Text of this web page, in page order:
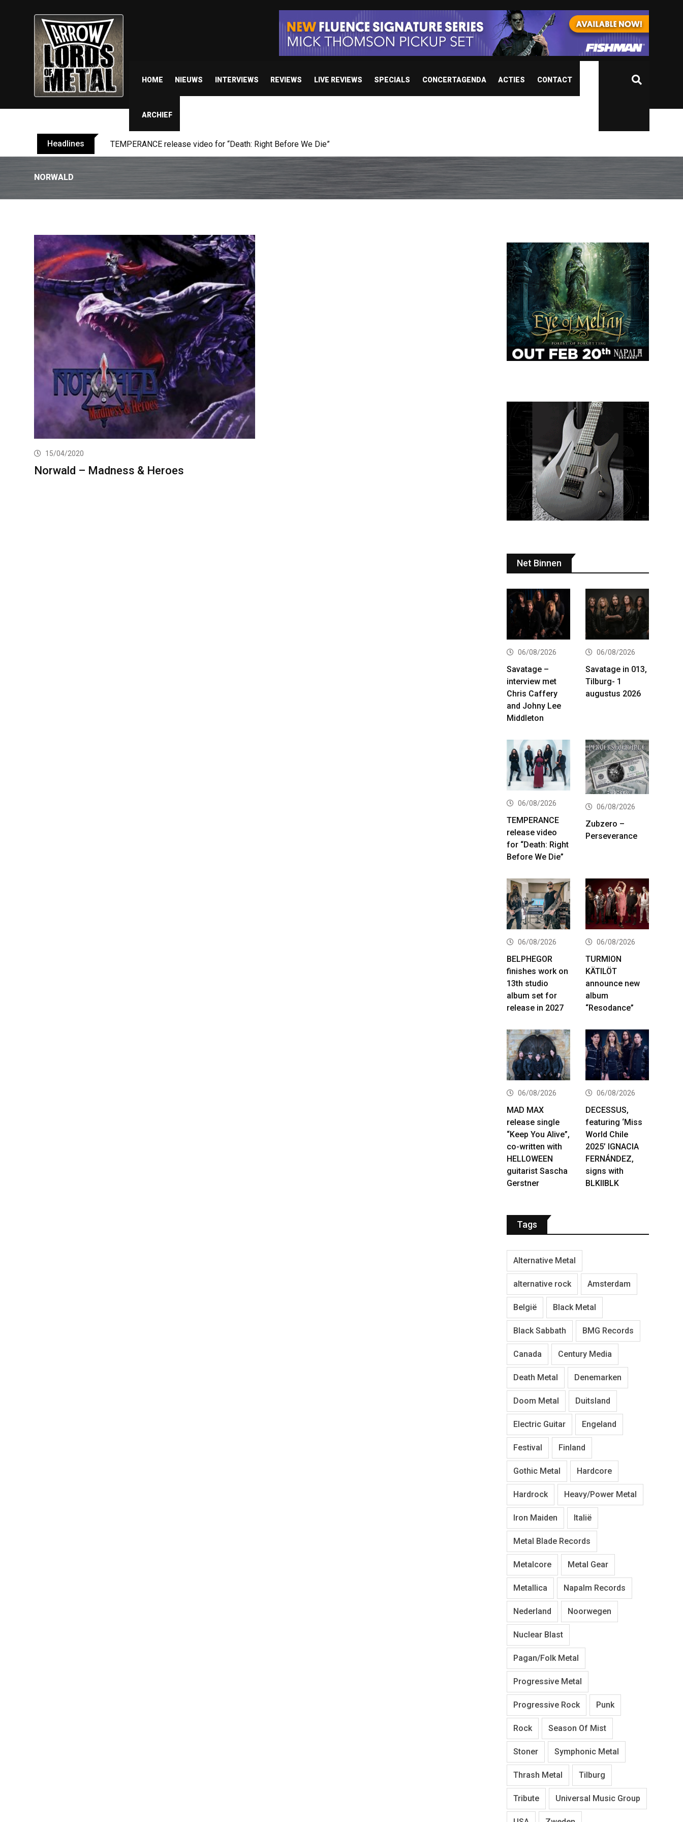
HOME NIEUWS INTERVIEWS REVIEWS LIVE REVIEWS SPECIALS CONCERTAGENDA ACTIES CONTACT
ARCHIEF
Headlines TEMPERANCE release video for “Death: Right Before We Die”
NORWALD
15/04/2020
Norwald – Madness & Heroes
Net Binnen
06/08/2026
Savatage –
interview met
Chris Caffery
and Johny Lee
Middleton
06/08/2026
Savatage in 013,
Tilburg- 1
augustus 2026
06/08/2026
TEMPERANCE
release video
for “Death: Right
Before We Die”
06/08/2026
Zubzero –
Perseverance
06/08/2026
BELPHEGOR
finishes work on
13th studio
album set for
release in 2027
06/08/2026
TURMION
KÄTILÖT
announce new
album
“Resodance”
06/08/2026
MAD MAX
release single
“Keep You Alive”,
co-written with
HELLOWEEN
guitarist Sascha
Gerstner
06/08/2026
DECESSUS,
featuring ‘Miss
World Chile
2025’ IGNACIA
FERNÁNDEZ,
signs with
BLKIIBLK
Tags
Alternative Metal
alternative rock Amsterdam
België Black Metal
Black Sabbath BMG Records
Canada Century Media
Death Metal Denemarken
Doom Metal Duitsland
Electric Guitar Engeland
Festival Finland
Gothic Metal Hardcore
Hardrock Heavy/Power Metal
Iron Maiden Italië
Metal Blade Records
Metalcore Metal Gear
Metallica Napalm Records
Nederland Noorwegen
Nuclear Blast
Pagan/Folk Metal
Progressive Metal
Progressive Rock Punk
Rock Season Of Mist
Stoner Symphonic Metal
Thrash Metal Tilburg
Tribute Universal Music Group